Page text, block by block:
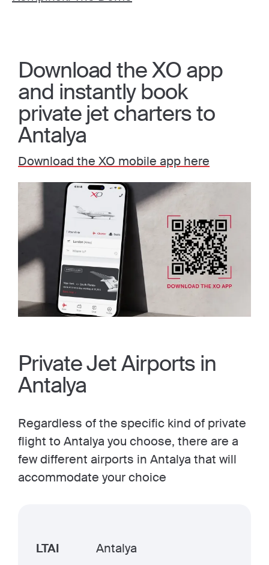
Download the XO app
and instantly book
private jet charters to
Antalya
Download the XO mobile app here
Private Jet Airports in
Antalya
Regardless of the specific kind of private
flight to Antalya you choose, there are a
few different airports in Antalya that will
accommodate your choice
LTAI Antalya